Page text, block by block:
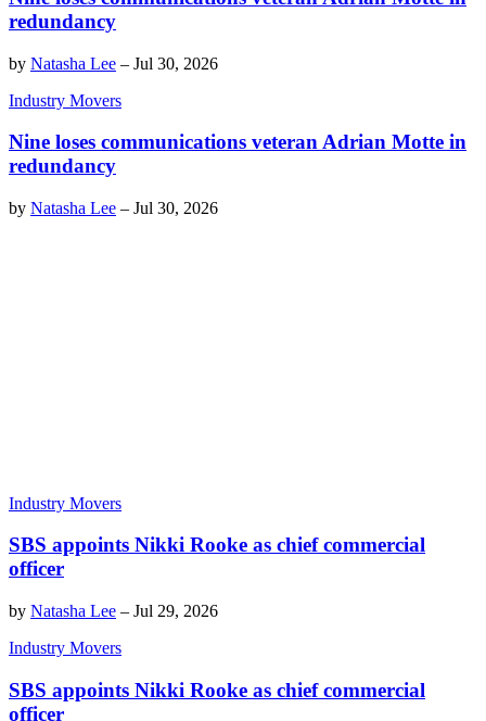
redundancy
by Natasha Lee – Jul 30, 2026
Industry Movers
Nine loses communications veteran Adrian Motte in
redundancy
by Natasha Lee – Jul 30, 2026
Industry Movers
SBS appoints Nikki Rooke as chief commercial
officer
by Natasha Lee – Jul 29, 2026
Industry Movers
SBS appoints Nikki Rooke as chief commercial
officer